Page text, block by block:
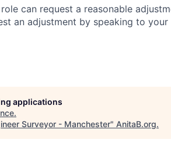
can request a reasonable
an adjustment by speaking to
applications
.
Surveyor - Manchester" AnitaB.org.